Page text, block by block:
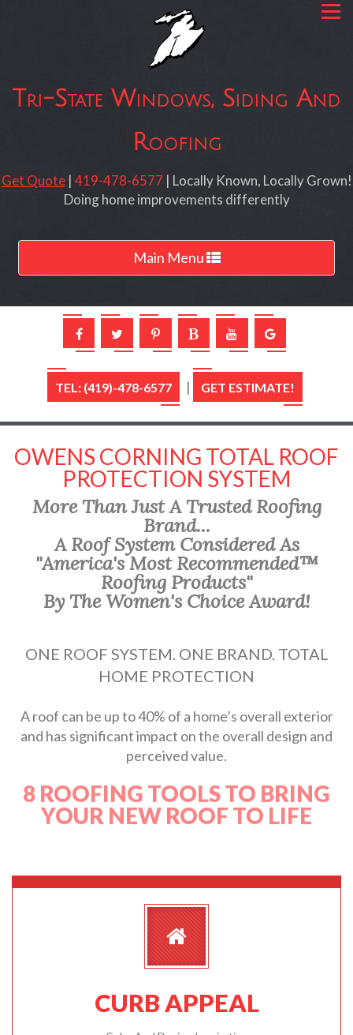
Tri-State Windows, Siding And
Roofing
Get Quote| 419-478-6577 | Locally Known, Locally Grown!
Doing home improvements differently
Toggle
navigation
Main Menu
TEL: (419)-478-6577 | GET ESTIMATE!
OWENS CORNING TOTAL ROOF
PROTECTION SYSTEM
More Than Just A Trusted Roofing
Brand...
A Roof System Considered As
"America's Most Recommended™
Roofing Products"
By The Women's Choice Award!
ONE ROOF SYSTEM. ONE BRAND. TOTAL
HOME PROTECTION
A roof can be up to 40% of a home’s overall exterior
and has significant impact on the overall design and
perceived value.
8 ROOFING TOOLS TO BRING
YOUR NEW ROOF TO LIFE
CURB APPEAL